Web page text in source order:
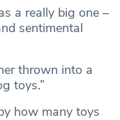
a really big one –
sentimental
thrown into a
toys.”
how many toys